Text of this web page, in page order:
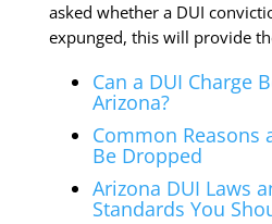
asked whether a DUI
expunged, this will provide
Can a DUI Charge
Arizona?
Common Reasons
Be Dropped
Arizona DUI Laws
Standards You